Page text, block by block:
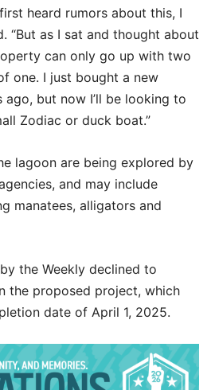
heard rumors about this, I
“But as I sat and thought about
can only go up with two
one. I just bought a new
ago, but now I’ll be looking to
Zodiac or duck boat.”
lagoon are being explored by
and may include
manatees, alligators and
the Weekly declined to
the proposed project, which
date of April 1, 2025.